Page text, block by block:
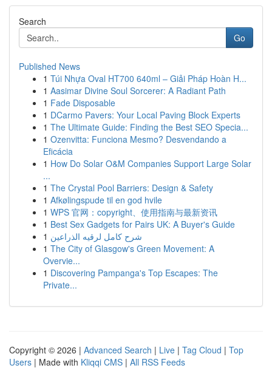
Search
Go
Published News
1 Túi Nhựa Oval HT700 640ml – Giải Pháp Hoàn H...
1 Aasimar Divine Soul Sorcerer: A Radiant Path
1 Fade Disposable
1 DCarmo Pavers: Your Local Paving Block Experts
1 The Ultimate Guide: Finding the Best SEO Specia...
1 Ozenvitta: Funciona Mesmo? Desvendando a
Eficácia
1 How Do Solar O&M Companies Support Large Solar
...
1 The Crystal Pool Barriers: Design & Safety
1 Afkølingspude til en god hvile
1 WPS 官网：copyright、使用指南与最新资讯
1 Best Sex Gadgets for Pairs UK: A Buyer's Guide
1 شرح كامل لرقيه الذراعين
1 The City of Glasgow's Green Movement: A
Overvie...
1 Discovering Pampanga's Top Escapes: The
Private...
Copyright © 2026 | Advanced Search | Live | Tag Cloud | Top
Users | Made with Kliqqi CMS | All RSS Feeds